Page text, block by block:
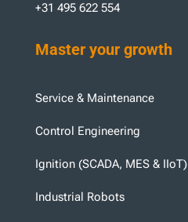
+31 495 622 554
Master your growth
Service & Maintenance
Control Engineering
Ignition (SCADA, MES & IIoT)
Industrial Robots